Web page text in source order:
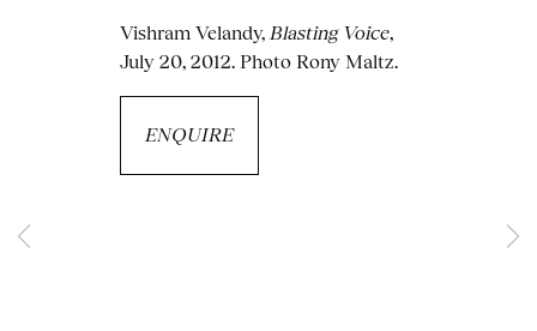
ASHLAND MINES
Vishram Velandy, Blasting Voice,
July 20, 2012. Photo Rony Maltz.
ENQUIRE